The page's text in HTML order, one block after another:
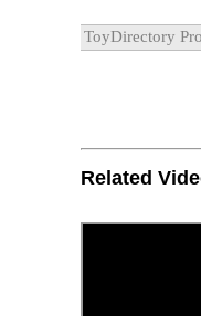
ToyDirectory
Related